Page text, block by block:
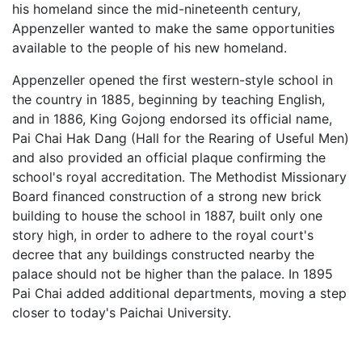
his homeland since the mid-nineteenth century,
Appenzeller wanted to make the same opportunities
available to the people of his new homeland.
Appenzeller opened the first western-style school in
the country in 1885, beginning by teaching English,
and in 1886, King Gojong endorsed its official name,
Pai Chai Hak Dang (Hall for the Rearing of Useful Men)
and also provided an official plaque confirming the
school's royal accreditation. The Methodist Missionary
Board financed construction of a strong new brick
building to house the school in 1887, built only one
story high, in order to adhere to the royal court's
decree that any buildings constructed nearby the
palace should not be higher than the palace. In 1895
Pai Chai added additional departments, moving a step
closer to today's Paichai University.